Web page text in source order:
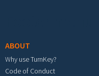
ABOUT
Why use TurnKey?
Code of Conduct